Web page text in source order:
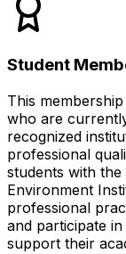
Student
This
who are
recognized
professional
students with
Environment
professional
and participate
support their